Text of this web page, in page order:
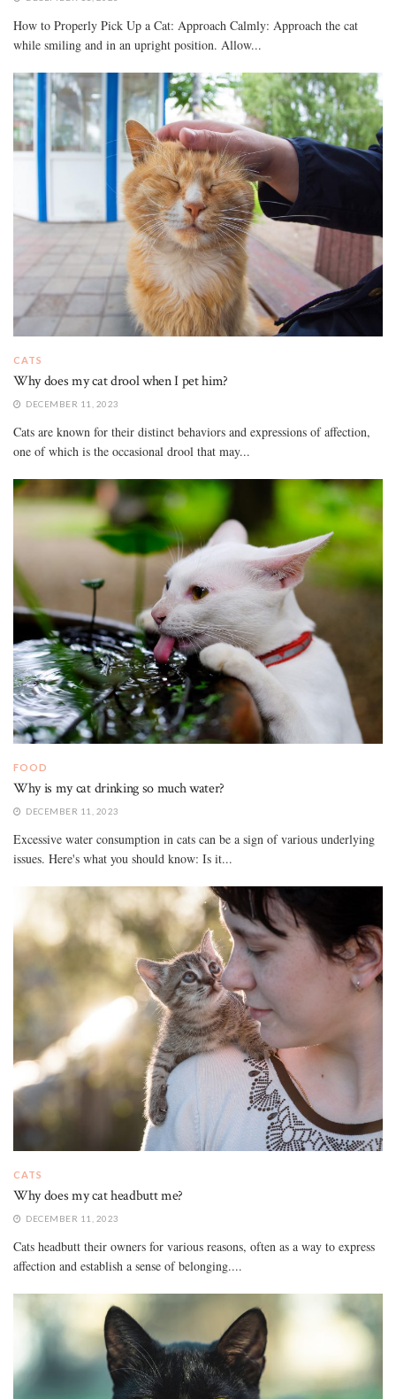
How to Properly Pick Up a Cat: Approach Calmly: Approach the cat
while smiling and in an upright position. Allow...
CATS
Why does my cat drool when I pet him?
DECEMBER 11, 2023
Cats are known for their distinct behaviors and expressions of affection,
one of which is the occasional drool that may...
FOOD
Why is my cat drinking so much water?
DECEMBER 11, 2023
Excessive water consumption in cats can be a sign of various underlying
issues. Here's what you should know: Is it...
CATS
Why does my cat headbutt me?
DECEMBER 11, 2023
Cats headbutt their owners for various reasons, often as a way to express
affection and establish a sense of belonging....